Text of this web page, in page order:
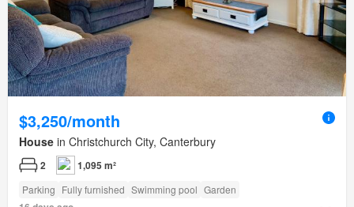
$3,250/month
House in Christchurch City, Canterbury
2 1,095 m²
Parking Fully furnished Swimming pool Garden